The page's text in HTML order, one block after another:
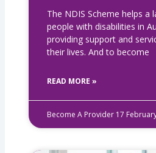
The NDIS Scheme helps a
people with disabilities in
providing support and
their lives. And to become
READ MORE »
Become A Provider 17